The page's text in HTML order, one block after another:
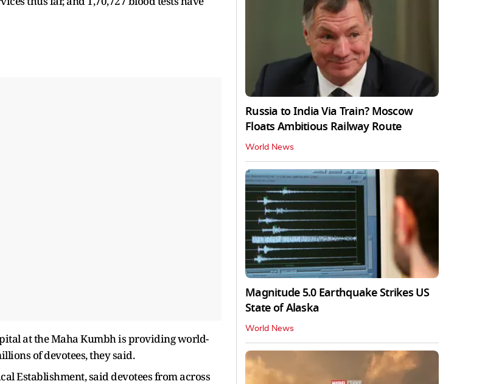
at the Maha Kumbh is providing world-
of devotees, they said.
Establishment, said devotees from across
Russia to India Via Train? Moscow
Floats Ambitious Railway Route
World News
Magnitude 5.0 Earthquake Strikes US
State of Alaska
World News